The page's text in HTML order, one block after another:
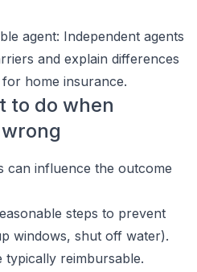
agent: Independent agents
and explain differences
home insurance.
to do when
can influence the outcome
steps to prevent
windows, shut off water).
reimbursable.